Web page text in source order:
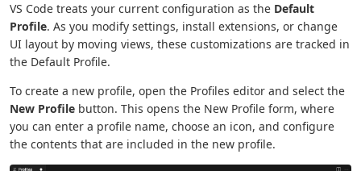
VS Code treats your current configuration as the Default
Profile. As you modify settings, install extensions, or change
UI layout by moving views, these customizations are tracked in
the Default Profile.
To create a new profile, open the Profiles editor and select the
New Profile button. This opens the New Profile form, where
you can enter a profile name, choose an icon, and configure
the contents that are included in the new profile.